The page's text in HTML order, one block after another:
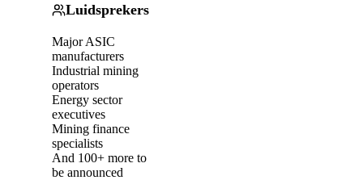
Luidsprekers
Major ASIC
manufacturers
Industrial mining
operators
Energy sector
executives
Mining finance
specialists
And 100+ more to
be announced